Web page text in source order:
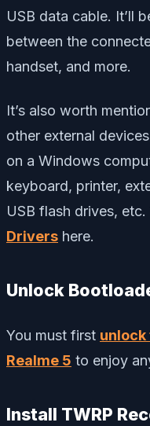
USB data cable. It’ll
between the
handset, and more.
It’s also worth
other external
on a Windows
keyboard, printer,
USB flash drives,
Drivers here.
Unlock
You must first unlock
Realme 5 to enjoy
Install TWRP